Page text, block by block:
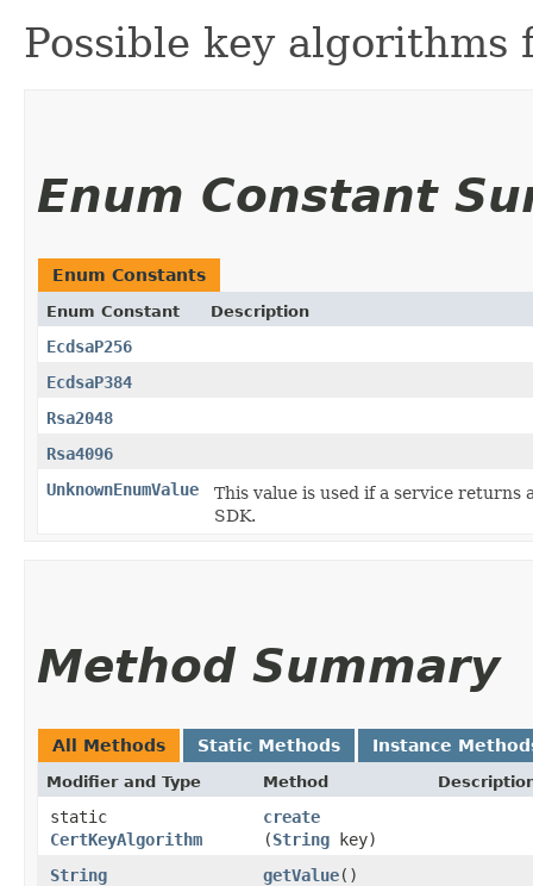
Possible key
Enum Constant
Enum Constants
Enum Constant Description
EcdsaP256
EcdsaP384
Rsa2048
Rsa4096
UnknownEnumValue
This value is used if a service
SDK.
Method Summary
All Methods Static Methods Instance
Modifier and Type Method
static
CertKeyAlgorithm
create
(String key)
String
getValue()